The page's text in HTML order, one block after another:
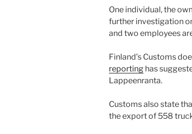
One individual, the
further investigation
and two employees
Finland’s Customs
reporting has
Lappeenranta.
Customs also state
the export of 558